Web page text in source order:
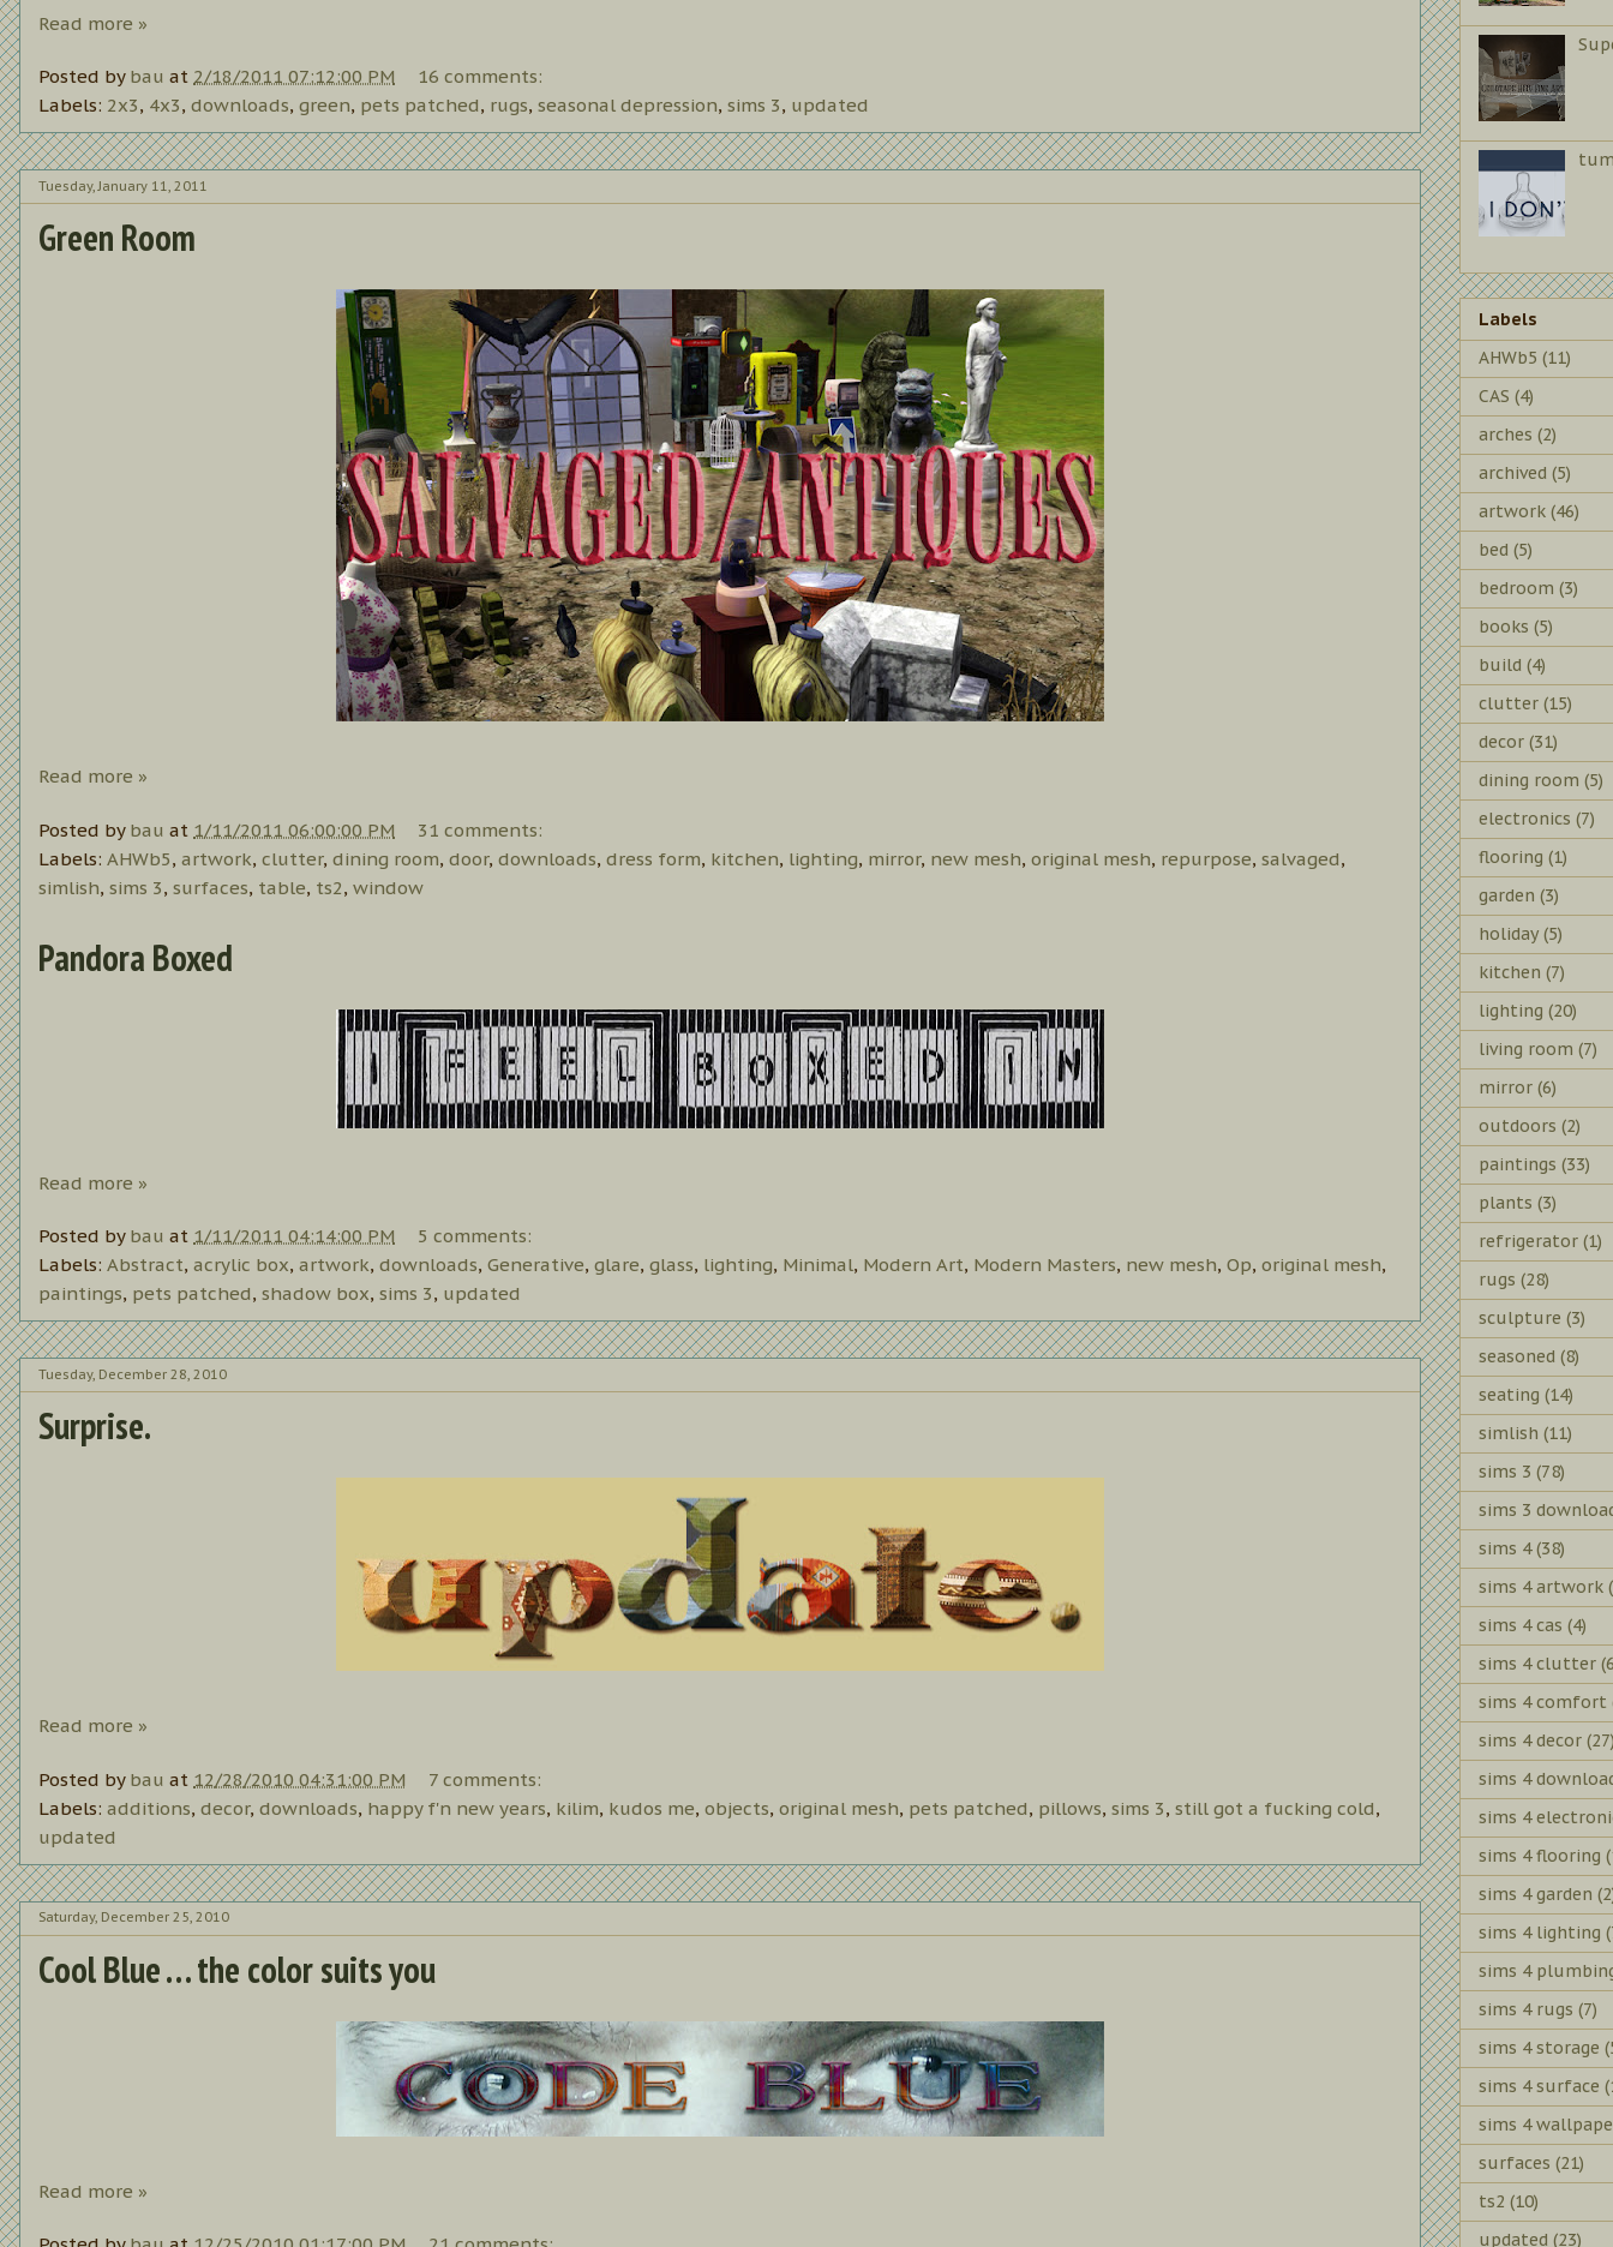
Read more »
Posted by bau at 2/18/2011 07:12:00 PM
16 comments:
Labels: 2x3, 4x3, downloads, green, pets patched, rugs, seasonal depression, sims 3, updated
Tuesday, January 11, 2011
Green Room
Read more »
Posted by bau at 1/11/2011 06:00:00 PM
31 comments:
Labels: AHWb5, artwork, clutter, dining room, door, downloads, dress form, kitchen, lighting, mirror, new mesh, original mesh, repurpose, salvaged,
simlish, sims 3, surfaces, table, ts2, window
Pandora Boxed
Read more »
Posted by bau at 1/11/2011 04:14:00 PM
5 comments:
Labels: Abstract, acrylic box, artwork, downloads, Generative, glare, glass, lighting, Minimal, Modern Art, Modern Masters, new mesh, Op, original mesh,
paintings, pets patched, shadow box, sims 3, updated
Tuesday, December 28, 2010
Surprise.
Read more »
Posted by bau at 12/28/2010 04:31:00 PM
7 comments:
Labels: additions, decor, downloads, happy f'n new years, kilim, kudos me, objects, original mesh, pets patched, pillows, sims 3, still got a fucking cold,
updated
Saturday, December 25, 2010
Cool Blue . . . the color suits you
Read more »
Labels
AHWb5 (11)
CAS (4)
arches (2)
archived (5)
artwork (46)
bed (5)
bedroom (3)
books (5)
build (4)
clutter (15)
decor (31)
dining room (5)
electronics (7)
flooring (1)
garden (3)
holiday (5)
kitchen (7)
lighting (20)
living room (7)
mirror (6)
outdoors (2)
paintings (33)
plants (3)
refrigerator (1)
rugs (28)
sculpture (3)
seasoned (8)
seating (14)
simlish (11)
sims 3 (78)
sims 3
sims 4 (38)
sims 4 artwork
sims 4 cas (4)
sims 4 clutter
sims 4 comfort
sims 4 decor
sims 4
sims 4
sims 4 flooring
sims 4 garden
sims 4 lighting
sims 4
sims 4 rugs (7)
sims 4 storage
sims 4 surface
sims 4
surfaces (21)
ts2 (10)
updated (23)